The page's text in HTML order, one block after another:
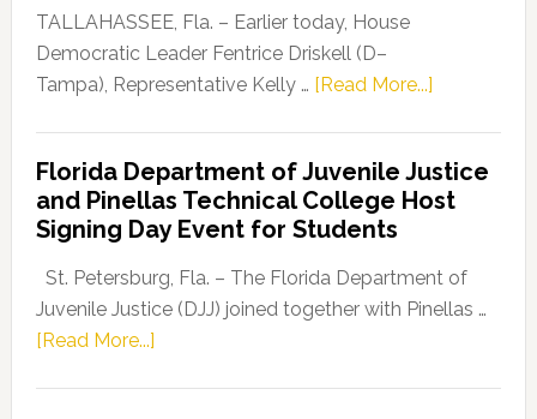
Dems”
Program
TALLAHASSEE, Fla. – Earlier today, House
Democratic Leader Fentrice Driskell (D–
Tampa), Representative Kelly … [Read More...]about
Leader
Fentrice
Kelly
Allison
Florida Department of Juvenile Justice
and Pinellas Technical College Host
Signing Day Event for Students
St. Petersburg, Fla. – The Florida Department of
Juvenile Justice (DJJ) joined together with Pinellas …
[Read More...]about